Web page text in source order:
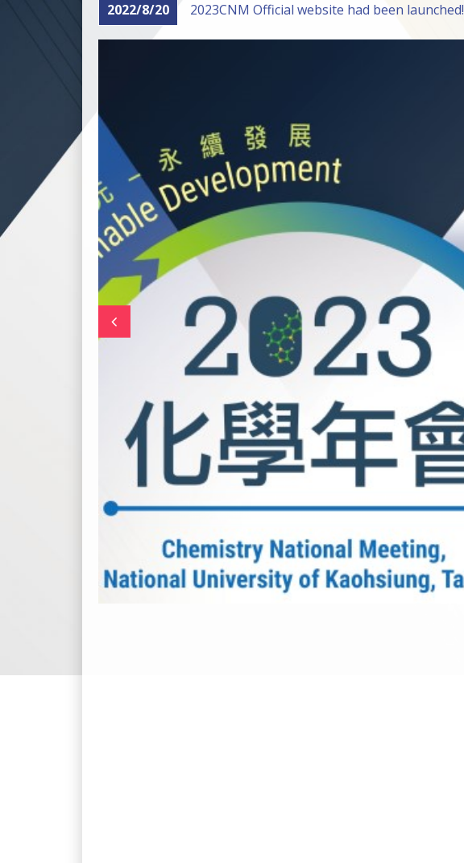
2022/8/20
2023CNM Official website had been launched!